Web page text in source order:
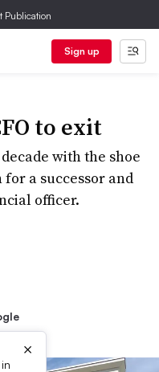
Publication
Sign up
to exit
with the shoe
a successor and
officer.
×